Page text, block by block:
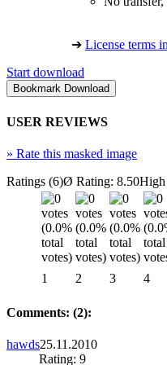
➔ License terms
Start download
USER REVIEWS
» Rate this masked image
Ratings (6)Ø Rating: 8.50High
1 2 3 4
Comments: (2):
hawds25.11.2010
Rating: 9